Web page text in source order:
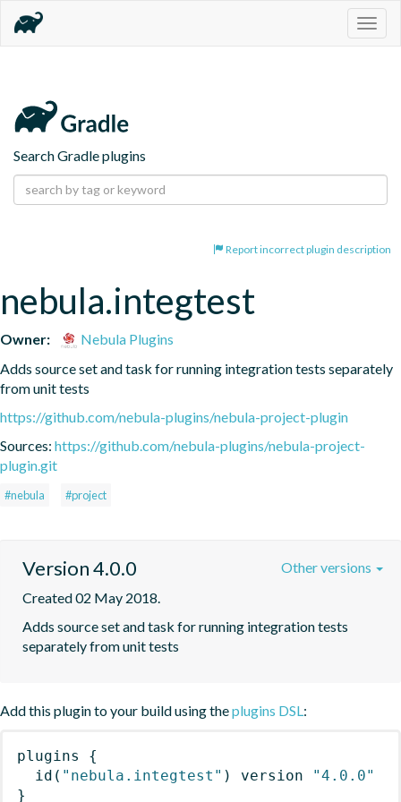
Search Gradle plugins
Report incorrect plugin description
nebula.integtest
Owner:
Nebula Plugins
Adds source set and task for running integration tests separately
from unit tests
https://github.com/nebula-plugins/nebula-project-plugin
Sources: https://github.com/nebula-plugins/nebula-project-
plugin.git
#nebula #project
Version 4.0.0
Created 02 May 2018.
Adds source set and task for running integration tests
separately from unit tests
Other versions
Add this plugin to your build using theplugins DSL:
plugins
{
id ( "nebula.integtest" ) version
"4.0.0"
}